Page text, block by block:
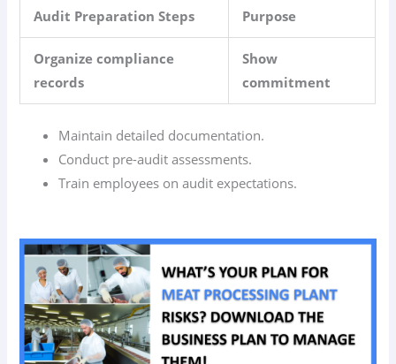
Audit Preparation Steps Purpose
Organize compliance
records
Show
commitment
Maintain detailed documentation.
Conduct pre-audit assessments.
Train employees on audit expectations.